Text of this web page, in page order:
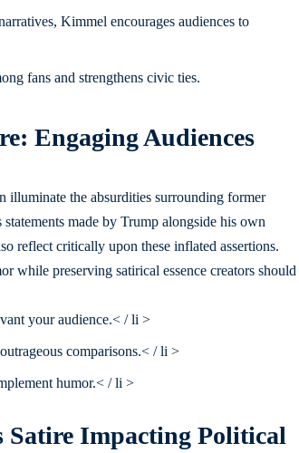
Kimmel encourages audiences to
fans and strengthens civic ties.
Engaging Audiences
illuminate the absurdities surrounding former
made by Trump alongside his own
reflect critically upon these inflated assertions.
while preserving satirical essence creators should
your audience.< / li >
comparisons.< / li >
humor.< / li >
Satire Impacting Political